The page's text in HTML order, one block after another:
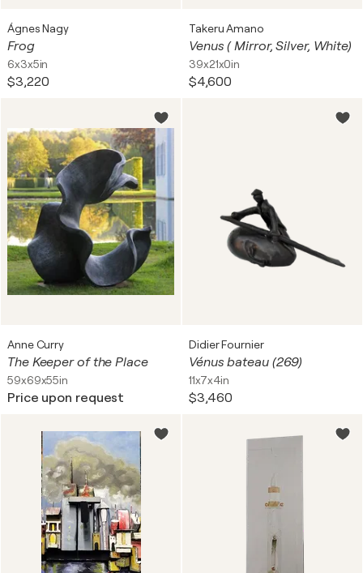
Ágnes Nagy
Frog
6x3x5in
$3,220
Takeru Amano
Venus ( Mirror, Silver, White)
39x21x0in
$4,600
Anne Curry
The Keeper of the Place
59x69x55in
Price upon request
Didier Fournier
Vénus bateau (269)
11x7x4in
$3,460